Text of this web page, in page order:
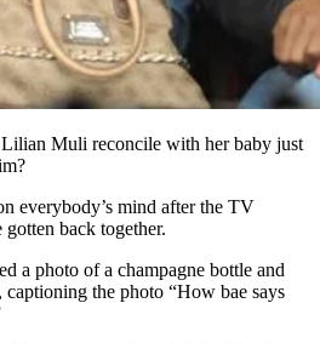
Muli reconcile with her baby just
everybody’s mind after the TV
back together.
a photo of a champagne bottle and
captioning the photo “How bae says